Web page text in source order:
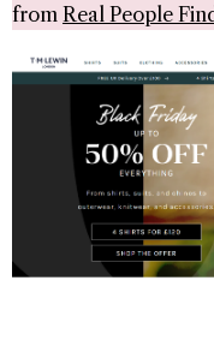
from Real People